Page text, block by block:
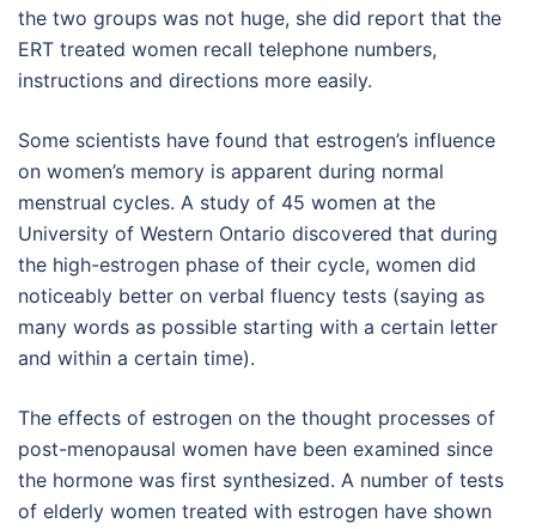
the two groups was not huge, she did report that the
ERT treated women recall telephone numbers,
instructions and directions more easily.
Some scientists have found that estrogen’s influence
on women’s memory is apparent during normal
menstrual cycles. A study of 45 women at the
University of Western Ontario discovered that during
the high-estrogen phase of their cycle, women did
noticeably better on verbal fluency tests (saying as
many words as possible starting with a certain letter
and within a certain time).
The effects of estrogen on the thought processes of
post-menopausal women have been examined since
the hormone was first synthesized. A number of tests
of elderly women treated with estrogen have shown